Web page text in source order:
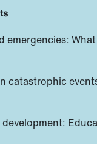
emergencies:
catastrophic